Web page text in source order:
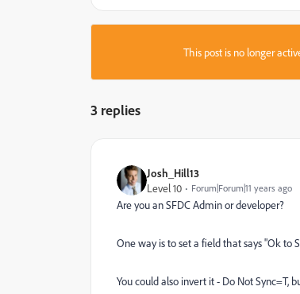
This post is no longer
3 replies
Josh_Hill13
Level 10
Forum|Forum|11 years ago
Are you an SFDC Admin or developer?
One way is to set a field that says "Ok to
You could also invert it - Do Not Sync=T,